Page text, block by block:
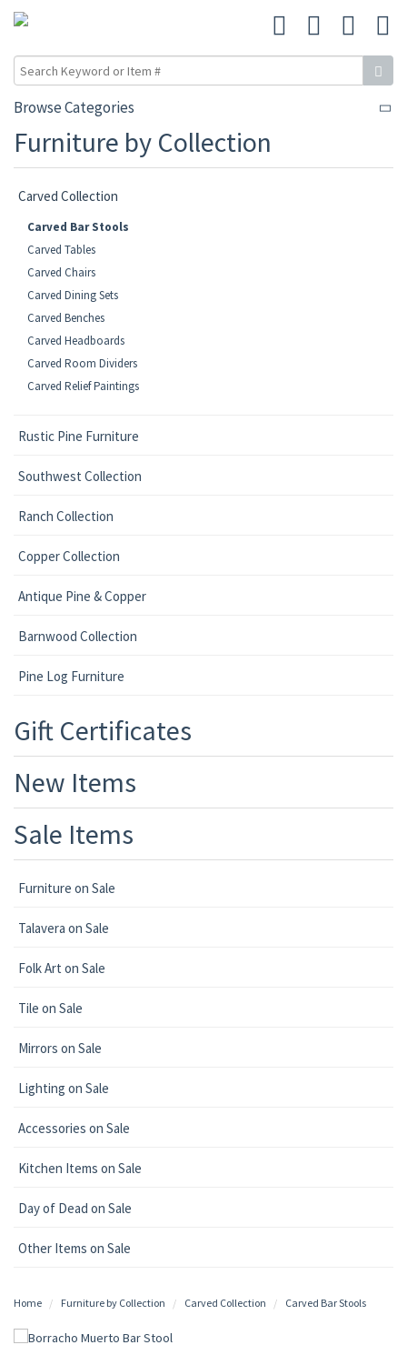
Browse Categories
Furniture by Collection
Carved Collection
Carved Bar Stools
Carved Tables
Carved Chairs
Carved Dining Sets
Carved Benches
Carved Headboards
Carved Room Dividers
Carved Relief Paintings
Rustic Pine Furniture
Southwest Collection
Ranch Collection
Copper Collection
Antique Pine & Copper
Barnwood Collection
Pine Log Furniture
Gift Certificates
New Items
Sale Items
Furniture on Sale
Talavera on Sale
Folk Art on Sale
Tile on Sale
Mirrors on Sale
Lighting on Sale
Accessories on Sale
Kitchen Items on Sale
Day of Dead on Sale
Other Items on Sale
Home Furniture by Collection Carved Collection Carved Bar Stools